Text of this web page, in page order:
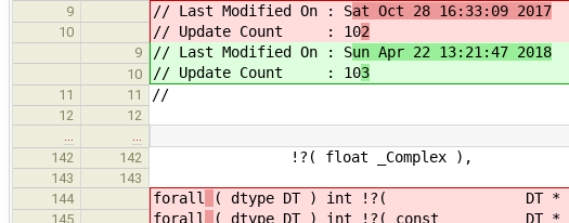
9 // Last Modified On : Sat Oct 28 16:33:09 2017
10 // Update Count : 102
9 // Last Modified On : Sun Apr 22 13:21:47 2018
10 // Update Count : 103
11 11 //
12
12
142
142 !?( float _Complex ), !?( double
143
143
144
forall ( dtype DT ) int !?( DT *
145 forall ( dtype DT ) int !?( const DT *